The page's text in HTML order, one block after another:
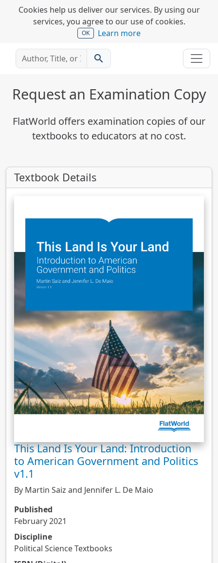
Cookies help us deliver our services. By using our
services, you agree to our use of cookies.
OK Learn more
search
Request an Examination Copy
FlatWorld offers examination copies of our
textbooks to educators at no cost.
Textbook Details
This Land Is Your Land: Introduction
to American Government and Politics
v1.1
By Martin Saiz and Jennifer L. De Maio
Published
February 2021
Discipline
Political Science Textbooks